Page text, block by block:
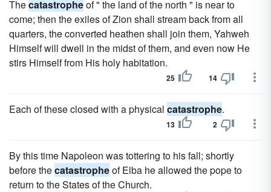
Thecatastropheof " the land of the north " is near to
come; then the exiles of Zion shall stream back from all
quarters, the converted heathen shall join them, Yahweh
Himself will dwell in the midst of them, and even now He
stirs Himself from His holy habitation.
25 14
Each of these closed with a physical catastrophe.
13 2
By this time Napoleon was tottering to his fall; shortly
before thecatastropheof Elba he allowed the pope to
return to the States of the Church.